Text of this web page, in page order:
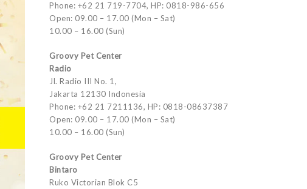
Phone: +62 21 719-7704, HP: 0818-986-656
Open: 09.00 – 17.00 (Mon – Sat)
10.00 – 16.00 (Sun)
Groovy Pet Center
Radio
Jl. Radio III No. 1,
Jakarta 12130 Indonesia
Phone: +62 21 7211136, HP: 0818-08637387
Open: 09.00 – 17.00 (Mon – Sat)
10.00 – 16.00 (Sun)
Groovy Pet Center
Bintaro
Ruko Victorian Blok C5